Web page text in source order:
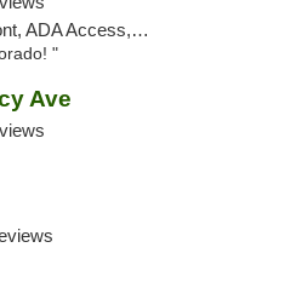
Access, Debit Card
"
Ave